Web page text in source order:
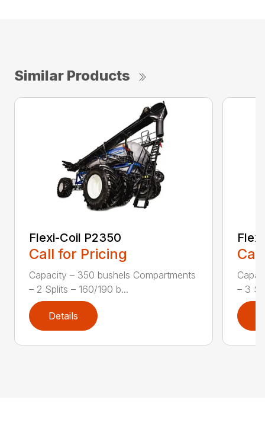
Similar Products
Flexi-Coil P2350
Call for Pricing
Capacity – 350 bushels Compartments
– 2 Splits – 160/190 b...
Details
– 3